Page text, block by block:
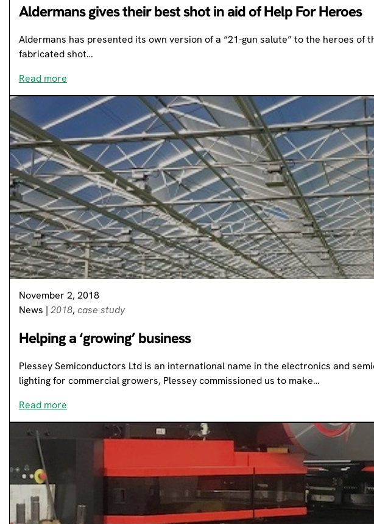
Aldermans gives their best shot in aid of Help For Heroes
Aldermans has presented its own version of a “21-gun salute” to the heroes of
fabricated shot…
Read more
November 2, 2018
News | 2018,case study
Helping a ‘growing’ business
Plessey Semiconductors Ltd is an international name in the electronics and
lighting for commercial growers, Plessey commissioned us to make…
Read more